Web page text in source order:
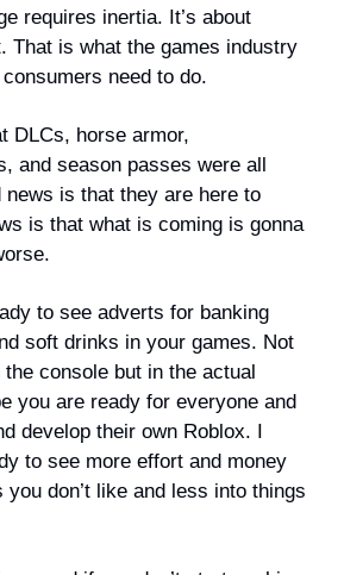
requires inertia. It’s about
That is what the games industry
need to do.
DLCs, horse armor,
and season passes were all
news is that they are here to
is that what is coming is gonna
to see adverts for banking
soft drinks in your games. Not
console but in the actual
you are ready for everyone and
develop their own Roblox. I
to see more effort and money
you don’t like and less into things